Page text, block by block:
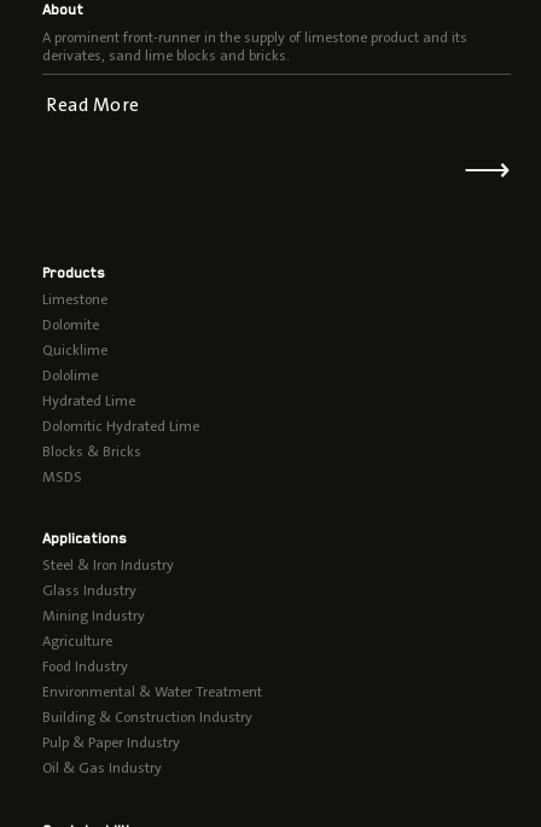
About
A prominent front-runner in the supply of limestone product and its
derivates, sand lime blocks and bricks.
Read More
⟶
Products
Limestone
Dolomite
Quicklime
Dololime
Hydrated Lime
Dolomitic Hydrated Lime
Blocks & Bricks
MSDS
Applications
Steel & Iron Industry
Glass Industry
Mining Industry
Agriculture
Food Industry
Environmental & Water Treatment
Building & Construction Industry
Pulp & Paper Industry
Oil & Gas Industry